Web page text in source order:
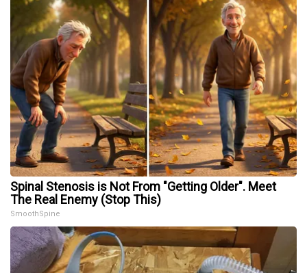
Spinal Stenosis is Not From "Getting Older". Meet
The Real Enemy (Stop This)
SmoothSpine